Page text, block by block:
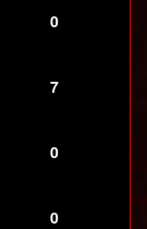
0
7
0
0